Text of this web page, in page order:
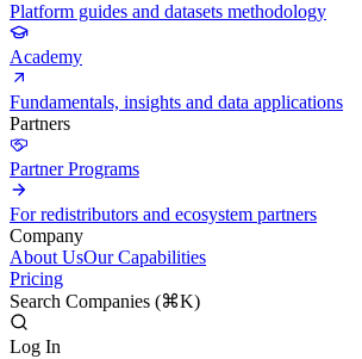
Platform guides and datasets methodology
Academy
Fundamentals, insights and data applications
Partners
Partner Programs
For redistributors and ecosystem partners
Company
About UsOur Capabilities
Pricing
Search Companies (⌘K)
Log In